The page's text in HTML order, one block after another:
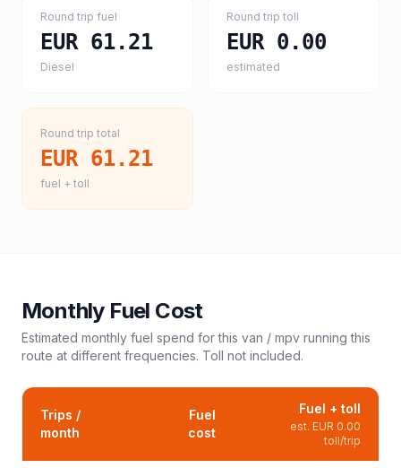
Round trip fuel
EUR 61.21
Diesel
Round trip toll
EUR 0.00
estimated
Round trip total
EUR 61.21
fuel + toll
Monthly Fuel Cost
Estimated monthly fuel spend for this van / mpv running this
route at different frequencies. Toll not included.
Trips /
month
Fuel
cost
Fuel + toll
est. EUR 0.00
toll/trip